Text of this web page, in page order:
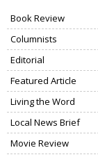
Book Review
Columnists
Editorial
Featured Article
Living the Word
Local News Brief
Movie Review